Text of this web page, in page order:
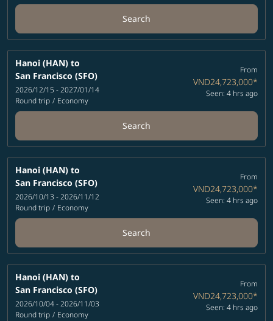
Search
Hanoi (HAN) to
San Francisco (SFO)
2026/12/15 - 2027/01/14
Round trip / Economy
From
VND24,723,000*
Seen: 4 hrs ago
Search
Hanoi (HAN) to
San Francisco (SFO)
2026/10/13 - 2026/11/12
Round trip / Economy
From
VND24,723,000*
Seen: 4 hrs ago
Search
Hanoi (HAN) to
San Francisco (SFO)
2026/10/04 - 2026/11/03
Round trip / Economy
From
VND24,723,000*
Seen: 4 hrs ago